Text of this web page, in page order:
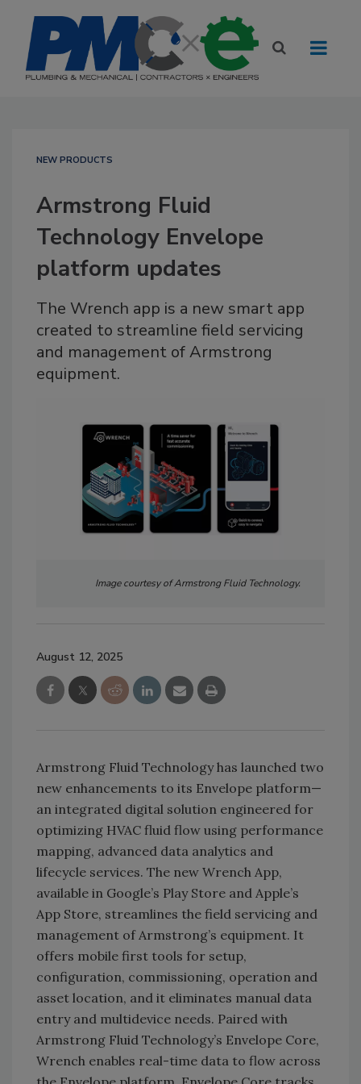
NEW PRODUCTS
Armstrong Fluid
Technology Envelope
platform updates
The Wrench app is a new smart app
created to streamline field servicing
and management of Armstrong
equipment.
Image courtesy of Armstrong Fluid Technology.
August 12, 2025
Armstrong Fluid Technology has launched two
new enhancements to its Envelope platform—
an integrated digital solution engineered for
optimizing HVAC fluid flow using performance
mapping, advanced data analytics and
lifecycle services. The new Wrench App,
available in Google’s Play Store and Apple’s
App Store, streamlines the field servicing and
management of Armstrong’s equipment. It
offers mobile first tools for setup,
configuration, commissioning, operation and
asset location, and it eliminates manual data
entry and multidevice needs. Paired with
Armstrong Fluid Technology’s Envelope Core,
Wrench enables real-time data to flow across